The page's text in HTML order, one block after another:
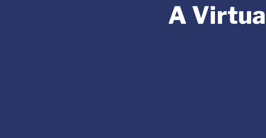
A